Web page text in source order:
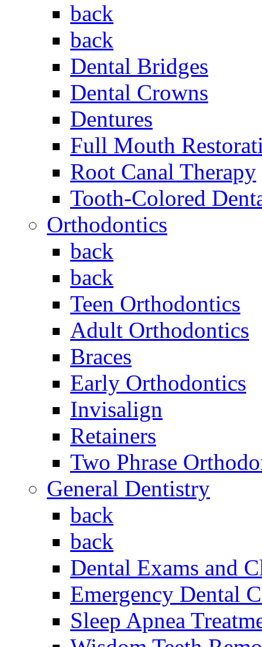
back
back
Dental Bridges
Dental Crowns
Dentures
Full Mouth
Root Canal Therapy
Tooth-Colored
Orthodontics
back
back
Teen Orthodontics
Adult Orthodontics
Braces
Early Orthodontics
Invisalign
Retainers
Two Phrase
General Dentistry
back
back
Dental Exams and
Emergency Dental
Sleep Apnea